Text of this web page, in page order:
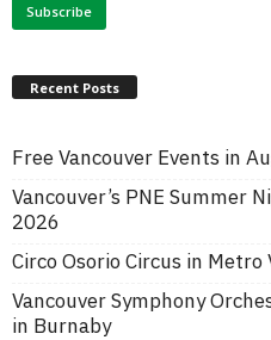
Recent Posts
Free Vancouver Events in
Vancouver’s PNE Summer
2026
Circo Osorio Circus in Metro
Vancouver Symphony
in Burnaby